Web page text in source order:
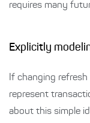
requires many
Explicitly
If changing
represent
about this simple